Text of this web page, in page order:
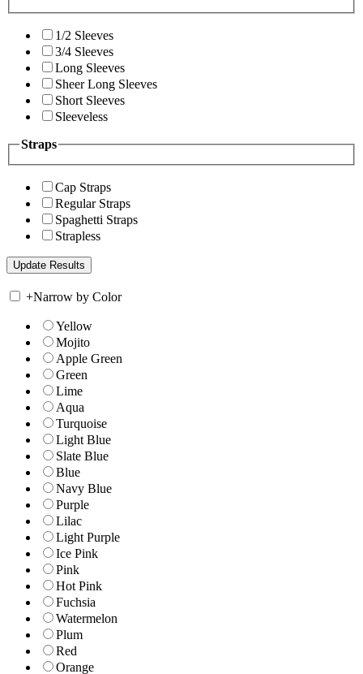
1/2 Sleeves
3/4 Sleeves
Long Sleeves
Sheer Long Sleeves
Short Sleeves
Sleeveless
Straps
Cap Straps
Regular Straps
Spaghetti Straps
Strapless
+Narrow by Color
Yellow
Mojito
Apple Green
Green
Lime
Aqua
Turquoise
Light Blue
Slate Blue
Blue
Navy Blue
Purple
Lilac
Light Purple
Ice Pink
Pink
Hot Pink
Fuchsia
Watermelon
Plum
Red
Orange